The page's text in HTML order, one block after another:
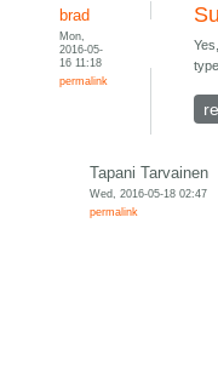
brad
Mon,
2016-05-
16 11:18
permalink
Tapani Tarvainen
Wed, 2016-05-18 02:47
permalink